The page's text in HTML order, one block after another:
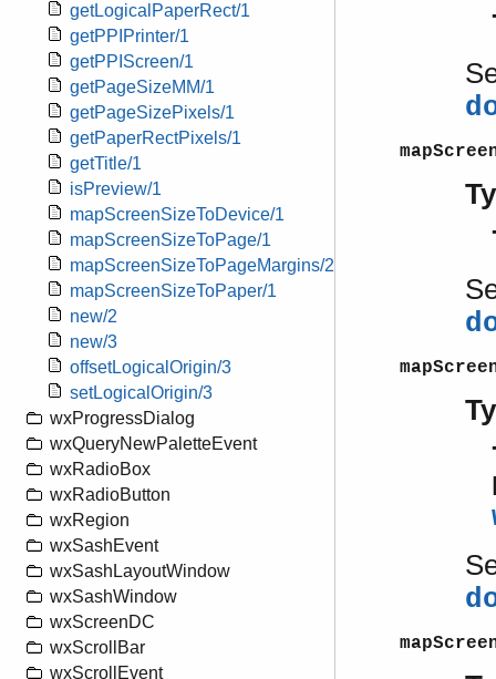
getLogicalPaperRect/1
getPPIPrinter/1
getPPIScreen/1
getPageSizeMM/1
getPageSizePixels/1
getPaperRectPixels/1
getTitle/1
isPreview/1
mapScreenSizeToDevice/1
mapScreenSizeToPage/1
mapScreenSizeToPageMargins/2
mapScreenSizeToPaper/1
new/2
new/3
offsetLogicalOrigin/3
setLogicalOrigin/3
wxProgressDialog
wxQueryNewPaletteEvent
wxRadioBox
wxRadioButton
wxRegion
wxSashEvent
wxSashLayoutWindow
wxSashWindow
wxScreenDC
wxScrollBar
wxScrollEvent